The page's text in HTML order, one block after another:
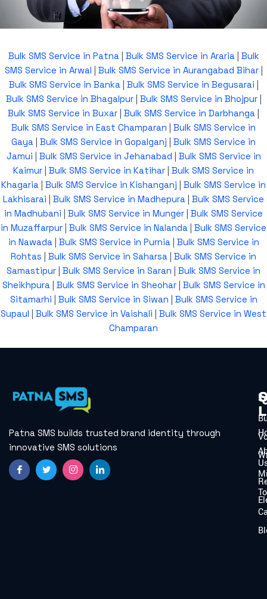
Bulk SMS Service in Patna| Bulk SMS Service in Araria| Bulk
SMS Service in Arwal
Bulk SMS Service in Aurangabad Bihar|
Bulk SMS Service in Banka| Bulk SMS Service in Begusarai
Bulk SMS Service in Bhagalpur| Bulk SMS Service in Bhojpur|
Bulk SMS Service in Buxar Bulk SMS Service in Darbhanga
Bulk SMS Service in East Champaran
Bulk SMS Service in
Gaya Bulk SMS Service in Gopalganj
Bulk SMS Service in
Jamui
Bulk SMS Service in Jehanabad
Bulk SMS Service in
Kaimur Bulk SMS Service in Katihar Bulk SMS Service in
Khagaria Bulk SMS Service in Kishanganj
Bulk SMS Service in
Lakhisarai
Bulk SMS Service in Madhepura Bulk SMS Service
in Madhubani
Bulk SMS Service in Munger Bulk SMS Service
in Muzaffarpur Bulk SMS Service in Nalanda Bulk SMS Service
in Nawada| Bulk SMS Service in Purnia| Bulk SMS Service in
Rohtas
Bulk SMS Service in Saharsa Bulk SMS Service in
Samastipur Bulk SMS Service in Saran
Bulk SMS Service in
Sheikhpura| Bulk SMS Service in Sheohar| Bulk SMS Service in
Sitamarhi
Bulk SMS Service in Siwan
Bulk SMS Service in
Supaul
Bulk SMS Service in Vaishali
Bulk SMS Service in West
Champaran
Patna SMS builds trusted brand identity through
innovative SMS solutions